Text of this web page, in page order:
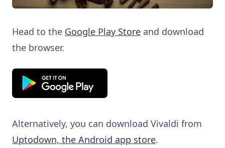
Head to the Google Play Store and download
the browser.
Alternatively, you can download Vivaldi from
Uptodown, the Android app store.